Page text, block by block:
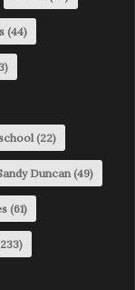
(44)
(22)
Duncan (49)
(61)